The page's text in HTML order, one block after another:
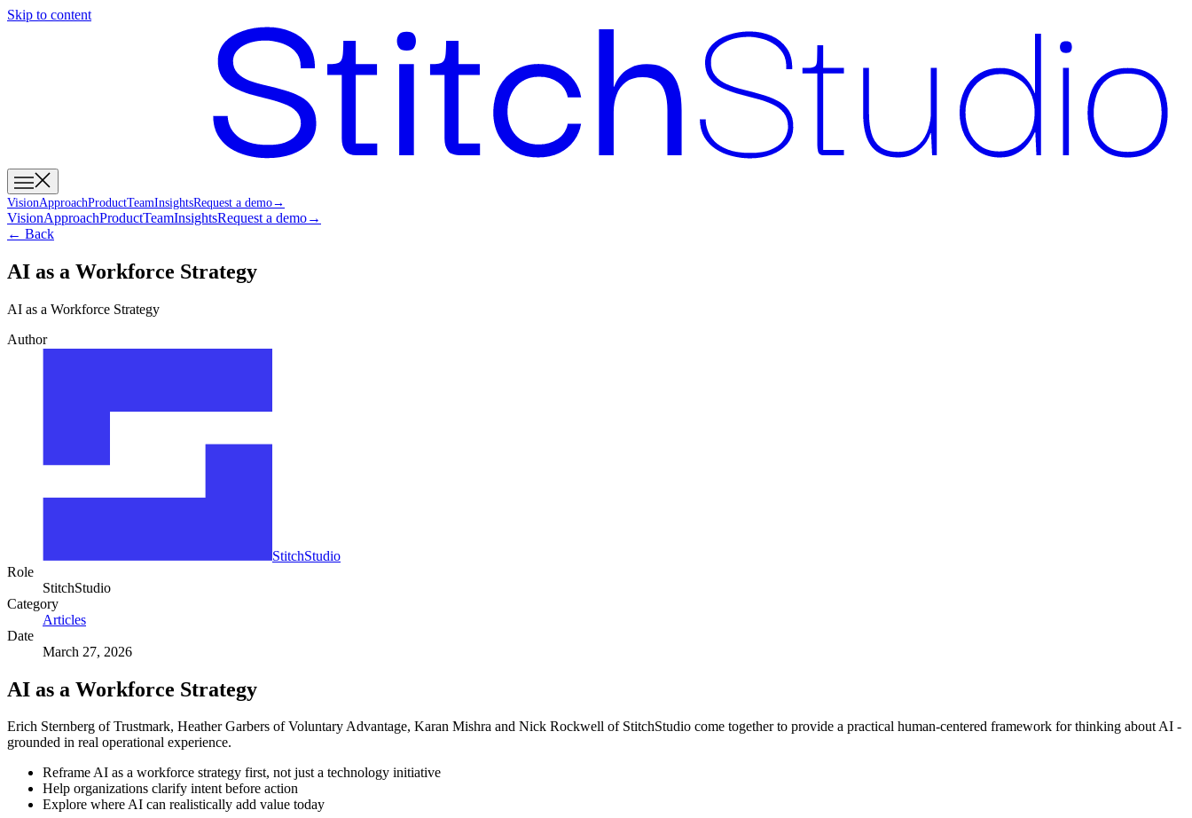
Skip to content
VisionApproachProductTeamInsightsRequest a demo→
VisionApproachProductTeamInsightsRequest a demo→
← Back
AI as a Workforce Strategy
AI as a Workforce Strategy
Author
StitchStudio
Role
StitchStudio
Category
Articles
Date
March 27, 2026
AI as a Workforce Strategy
Erich Sternberg of Trustmark, Heather Garbers of Voluntary Advantage, Karan Mishra and Nick Rockwell of StitchStudio come together to provide a practical human-centered framework for thinking about AI -
grounded in real operational experience.
Reframe AI as a workforce strategy first, not just a technology initiative
Help organizations clarify intent before action
Explore where AI can realistically add value today